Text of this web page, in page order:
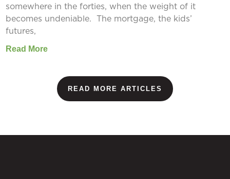
somewhere in the forties, when the weight of it
becomes undeniable. The mortgage, the kids’
futures,
Read More
READ MORE ARTICLES